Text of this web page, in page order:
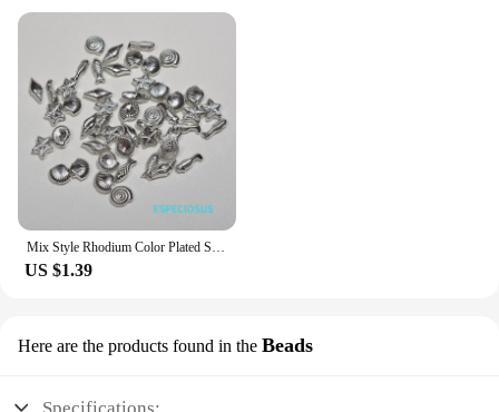
US $1.39
Here are the products found in the Beads